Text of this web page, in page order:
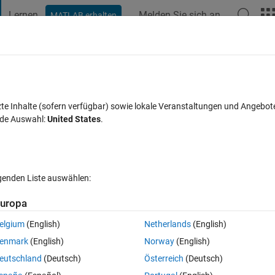
Lernen MATLAB erhalten Melden Sie sich an
matlab
In MATLAB Online öffnen 0 Stimmen
Inhalte (sofern verfügbar) sowie lokale Veranstaltungen und
Auswahl:United States.
Liste auswählen:
(English)
(English)
(Deutsch)
Netherlands(English)
Norway(English)
Österreich (Deutsch)